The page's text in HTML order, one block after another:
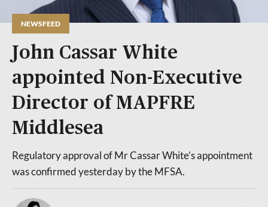
NEWSFEED
John Cassar White
appointed Non-Executive
Director of MAPFRE
Middlesea
Regulatory approval of Mr Cassar White’s appointment
was confirmed yesterday by the MFSA.